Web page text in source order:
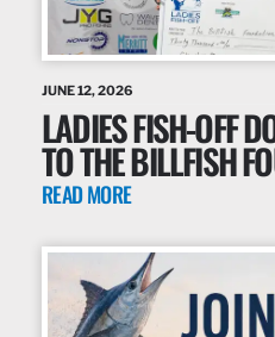
JUNE 12, 2026
LADIES FISH-OFF
TO THE BILLFISH
READ MORE